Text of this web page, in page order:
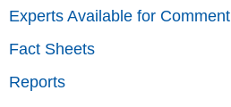
Experts Available for Comment
Fact Sheets
Reports